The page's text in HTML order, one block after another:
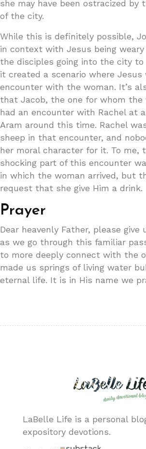
she may have been ostracized by
of the city.
While this is definitely possible,
in context with Jesus being
the disciples going into the city to
it created a scenario where
encounter with the woman. It’s
that Jacob, the one for whom the
had an encounter with Rachel at
Aram around this time. Rachel
sheep in that encounter, and
her moral character for it. To me,
shocking part of this encounter
in which the woman arrived, but
request that she give Him a drink.
Prayer
Dear heavenly Father, please give
as we go through this familiar
to more deeply connect with the
made us springs of living water
eternal life. It is in His name we
LaBelle Life is a personal
expository devotions.